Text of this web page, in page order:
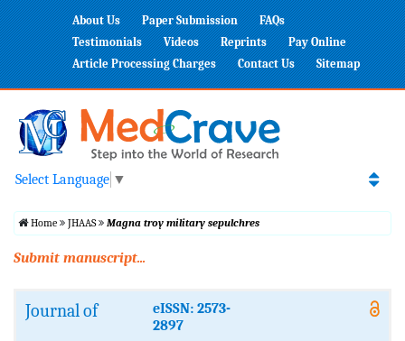
About Us Paper Submission
FAQs
Testimonials
Videos Reprints
Pay Online
Article Processing Charges
Contact Us Sitemap
Select Language ▼
Home JHAAS Magna troy military sepulchres
Submit manuscript...
Journal of
eISSN: 2573-
2897